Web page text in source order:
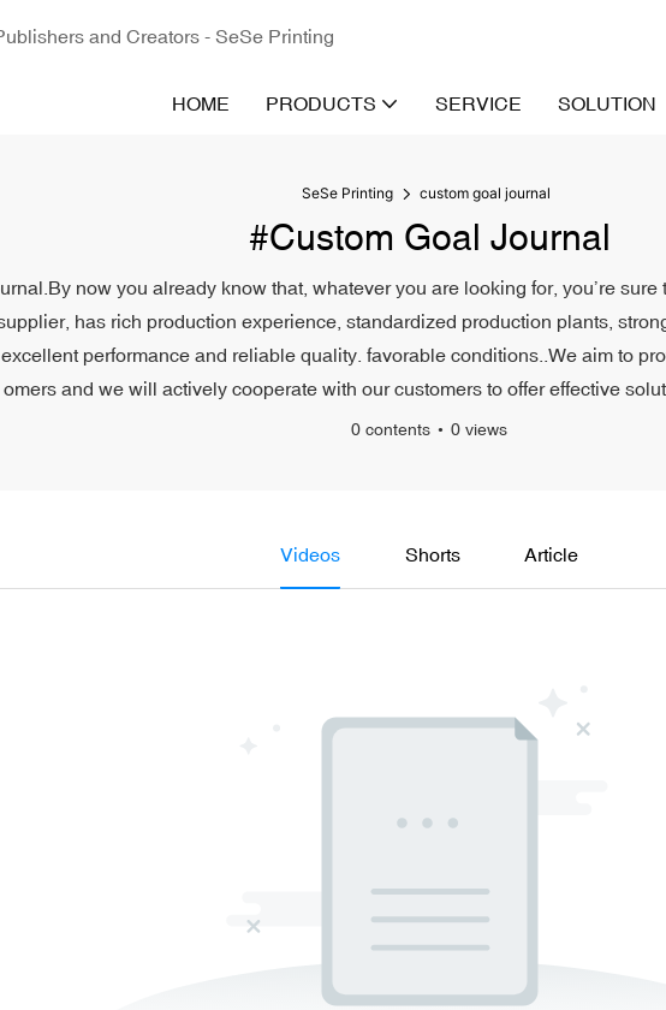
and Creators - SeSe Printing
HOME PRODUCTS SERVICE SOLUTION
SeSe Printing custom goal journal
#custom Goal Journal
now you already know that, whatever you are looking for, you’re
has rich production experience, standardized production plants,
performance and reliable quality. favorable conditions..We aim to
omers and we will actively cooperate with our customers to offer effective
0 contents 0 views
Videos Shorts Article